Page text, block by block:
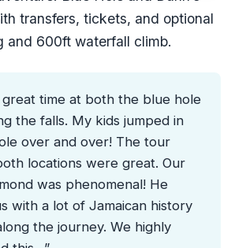
transfers, tickets, and optional
and 600ft waterfall climb.
great time at both the blue hole
the falls. My kids jumped in
over and over! The tour
locations were great. Our
was phenomenal! He
with a lot of Jamaican history
the journey. We highly